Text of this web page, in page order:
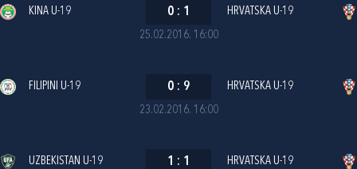
25.02.2016. 16:00
KINA U-19 0 : 1 HRVATSKA U-19
23.02.2016. 16:00
FILIPINI U-19 0 : 9 HRVATSKA U-19
UZBEKISTAN U-19 1 : 1 HRVATSKA U-19